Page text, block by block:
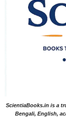
ScientiaBooks.in is a
Bengali, English,